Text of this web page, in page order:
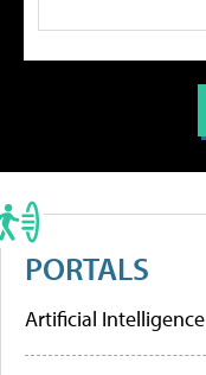
PORTALS
Artificial Intelligence